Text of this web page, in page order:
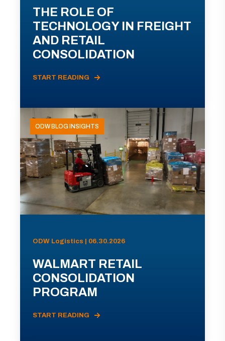
THE ROLE OF
TECHNOLOGY IN FREIGHT
AND RETAIL
CONSOLIDATION
START READING
ODW BLOG INSIGHTS
ODW Logistics | 06.30.2026
WALMART RETAIL
CONSOLIDATION
PROGRAM
START READING